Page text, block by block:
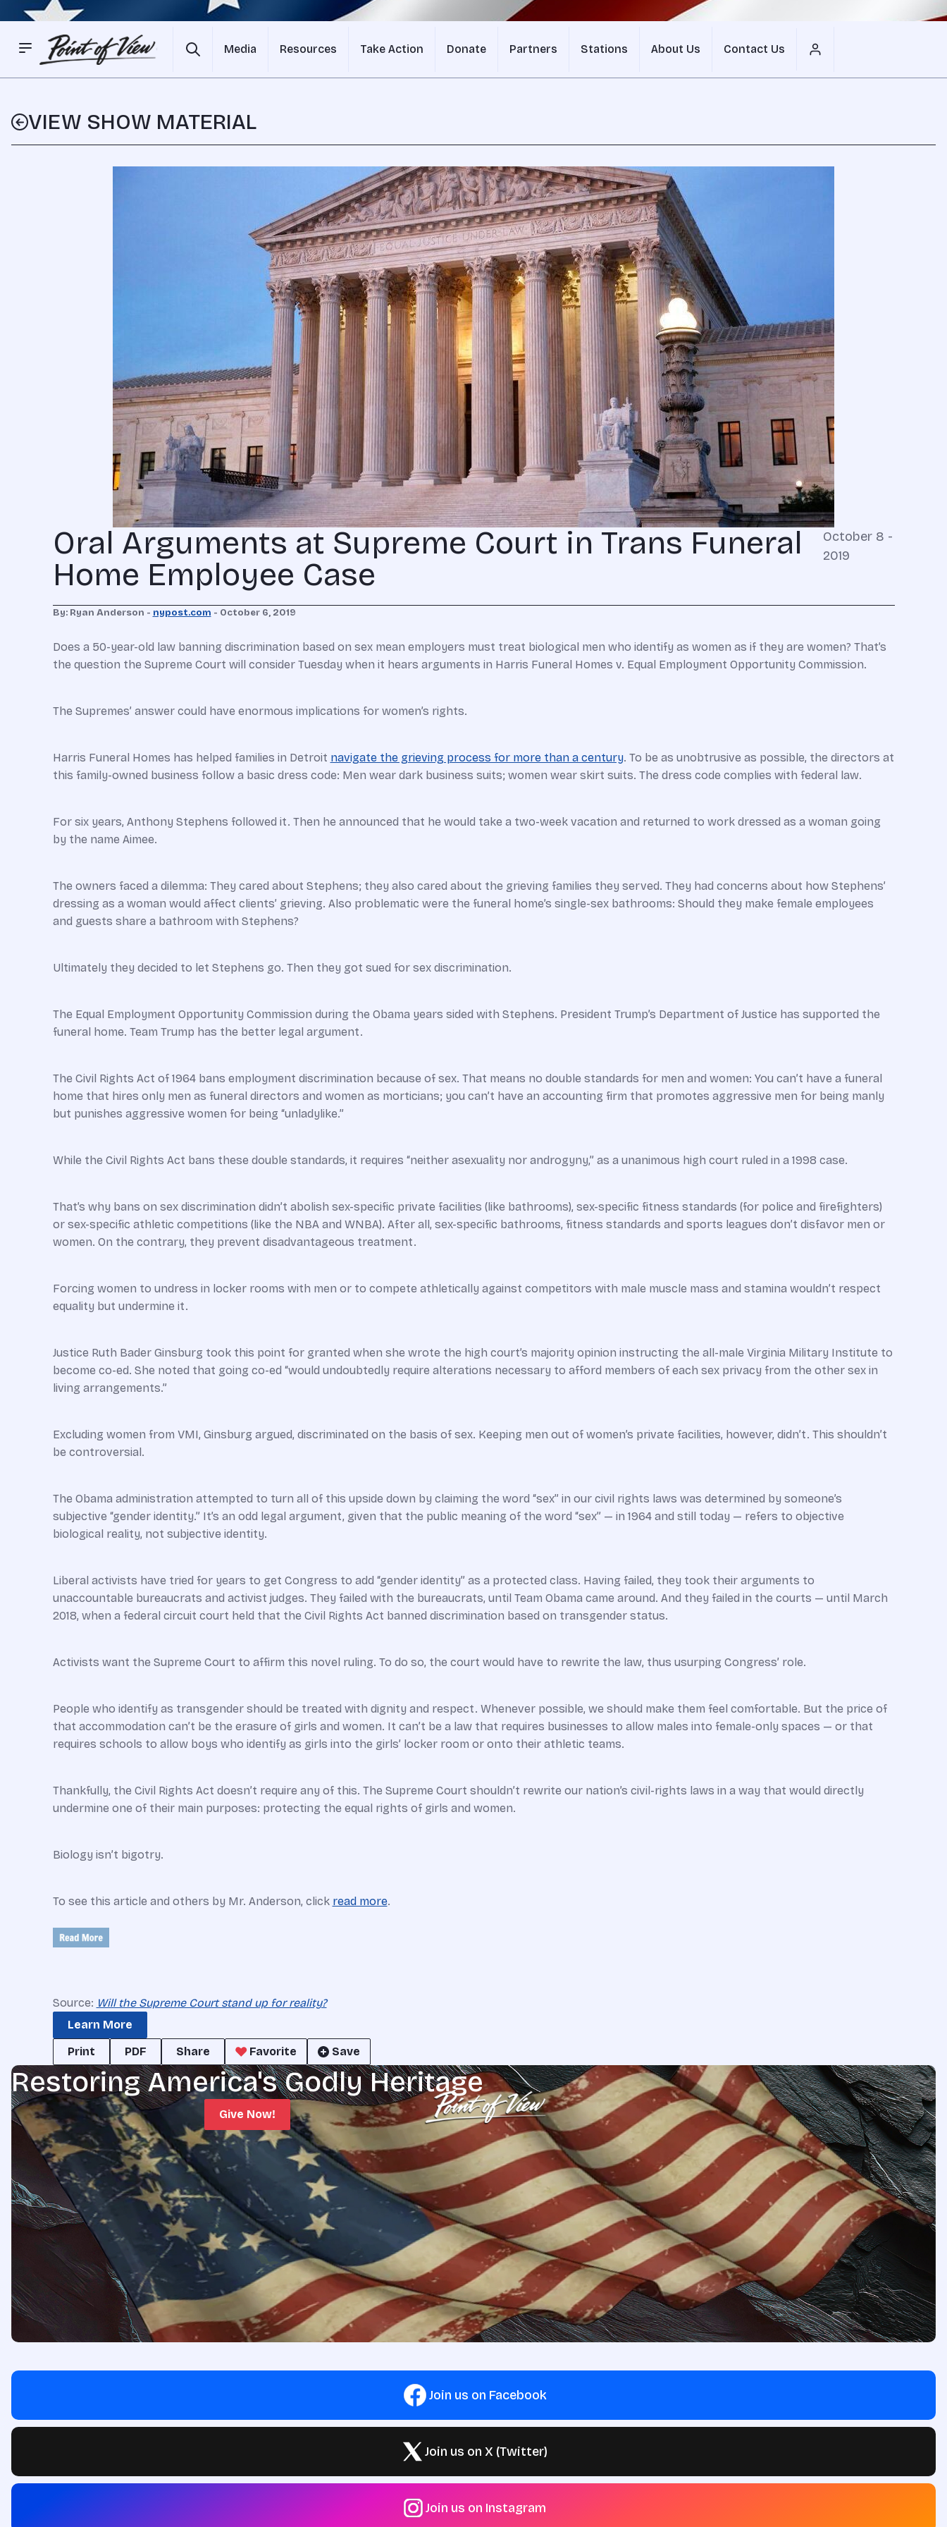
Media Resources Take Action Donate Partners Stations About Us Contact Us
VIEW SHOW MATERIAL
Oral Arguments at Supreme Court in Trans Funeral
Home Employee Case
October 8 -
2019
By: Ryan Anderson - nypost.com - October 6, 2019
Does a 50-year-old law banning discrimination based on sex mean employers must treat biological men who identify as women as if they are women? That’s
the question the Supreme Court will consider Tuesday when it hears arguments in Harris Funeral Homes v. Equal Employment Opportunity Commission.
The Supremes’ answer could have enormous implications for women’s rights.
Harris Funeral Homes has helped families in Detroit navigate the grieving process for more than a century. To be as unobtrusive as possible, the directors at
this family-owned business follow a basic dress code: Men wear dark business suits; women wear skirt suits. The dress code complies with federal law.
For six years, Anthony Stephens followed it. Then he ­announced that he would take a two-week vacation and returned to work dressed as a woman ­going
by the name Aimee.
The owners faced a dilemma: They cared about Stephens; they also cared about the grieving families they served. They had concerns about how Stephens’
dressing as a woman would affect clients’ grieving. Also problematic were the funeral home’s single-sex bathrooms: Should they make female ­employees
and guests share a bathroom with Stephens?
Ultimately they decided to let Stephens go. Then they got sued for sex discrimination.
The Equal Employment Opportunity Commission during the Obama years sided with Stephens. President Trump’s Department of Justice has supported the
funeral home. Team Trump has the better legal argument.
The Civil Rights Act of 1964 bans employment discrimination because of sex. That means no double standards for men and women: You can’t have a funeral
home that hires only men as ­funeral directors and women as morticians; you can’t have an ­accounting firm that promotes aggressive men for being manly
but punishes aggressive women for being “unladylike.”
While the Civil Rights Act bans these double standards, it requires “neither asexuality nor androgyny,” as a unanimous high court ruled in a 1998 case.
That’s why bans on sex discrimination didn’t abolish sex-specific private facilities (like bathrooms), sex-specific fitness standards (for police and firefighters)
or sex-specific athletic competitions (like the NBA and WNBA). After all, sex-specific bathrooms, fitness standards and sports leagues don’t disfavor men or
women. On the contrary, they prevent disadvantageous treatment.
Forcing women to undress in locker rooms with men or to compete athletically against competitors with male muscle mass and stamina wouldn’t respect
equality but undermine it.
Justice Ruth Bader Ginsburg took this point for granted when she wrote the high court’s majority opinion instructing the all-male Virginia Military Institute to
become co-ed. She noted that going co-ed “would undoubtedly require alterations necessary to afford members of each sex privacy from the other sex in
living arrangements.”
Excluding women from VMI, Ginsburg argued, discriminated on the basis of sex. Keeping men out of women’s private facilities, however, didn’t. This shouldn’t
be controversial.
The Obama administration ­attempted to turn all of this upside down by claiming the word “sex” in our civil rights laws was determined by someone’s
subjective “gender identity.” It’s an odd legal argument, given that the public meaning of the word “sex” — in 1964 and still today — refers to objective
biological reality, not subjective identity.
Liberal activists have tried for years to get Congress to add “gender identity” as a protected class. Having failed, they took their arguments to
unaccountable bureaucrats and activist judges. They failed with the bureaucrats, until Team Obama came around. And they failed in the courts — until March
2018, when a federal circuit court held that the Civil Rights Act banned discrimination based on transgender status.
Activists want the Supreme Court to affirm this novel ruling. To do so, the court would have to rewrite the law, thus usurping Congress’ role.
People who identify as transgender should be treated with dignity and respect. Whenever possible, we should make them feel comfortable. But the price of
that accommodation can’t be the erasure of girls and women. It can’t be a law that requires businesses to allow males into female-only spaces — or that
requires schools to allow boys who identify as girls into the girls’ locker room or onto their athletic teams.
Thankfully, the Civil Rights Act doesn’t require any of this. The Supreme Court shouldn’t rewrite our nation’s civil-rights laws in a way that would directly
undermine one of their main purposes: protecting the equal rights of girls and women.
Biology isn’t bigotry.
To see this article and others by Mr. Anderson, click read more.
Source: Will the Supreme Court stand up for reality?
Learn More
Print
PDF Share Favorite Save
Restoring America's Godly Heritage
Give Now!
Join us on Facebook
Join us on X (Twitter)
Join us on Instagram